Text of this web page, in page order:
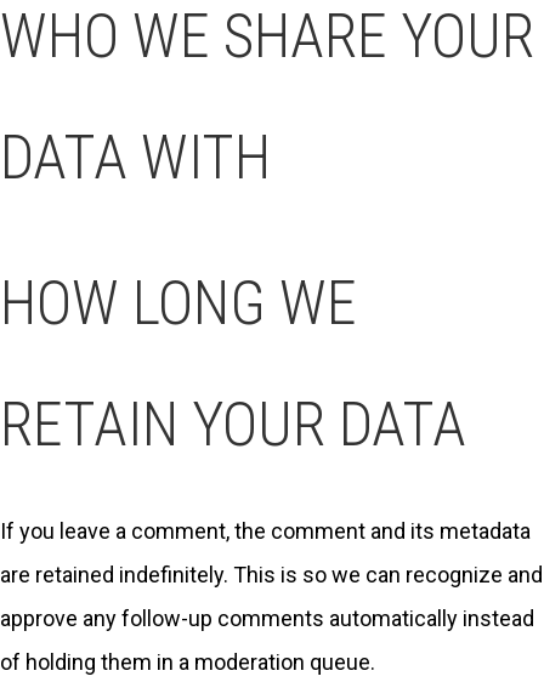
WHO WE SHARE YOUR
DATA WITH
HOW LONG WE
RETAIN YOUR DATA
If you leave a comment, the comment and its metadata
are retained indefinitely. This is so we can recognize and
approve any follow-up comments automatically instead
of holding them in a moderation queue.